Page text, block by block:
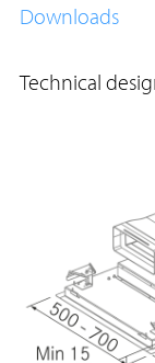
Downloads
Technical